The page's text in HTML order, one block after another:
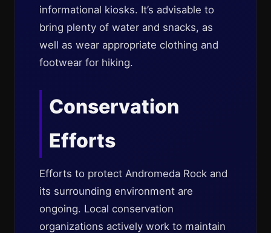
informational kiosks. It’s advisable to
bring plenty of water and snacks, as
well as wear appropriate clothing and
footwear for hiking.
Conservation
Efforts
Efforts to protect Andromeda Rock and
its surrounding environment are
ongoing. Local conservation
organizations actively work to maintain